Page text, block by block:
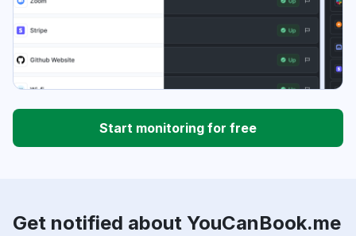
Start monitoring for free
Get notified about YouCanBook.me